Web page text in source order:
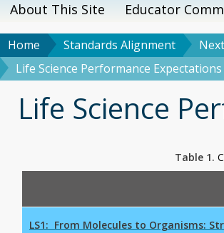
Main
menu
About This Site Educator
Breadcrumb
Home Standards Alignment
Life Science Performance Expectations
Title
Life Science
Table 1.
LS1: From Molecules to Organisms: